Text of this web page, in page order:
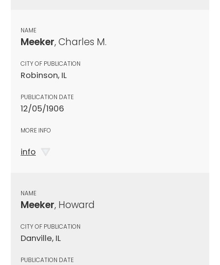
NAME
Meeker, Charles M.
CITY OF PUBLICATION
Robinson, IL
PUBLICATION DATE
12/05/1906
MORE INFO
info
NAME
Meeker, Howard
CITY OF PUBLICATION
Danville, IL
PUBLICATION DATE